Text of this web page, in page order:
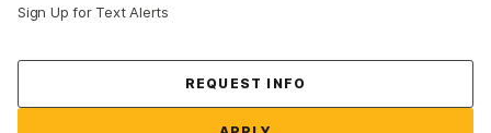
Sign Up for Text Alerts
REQUEST INFO